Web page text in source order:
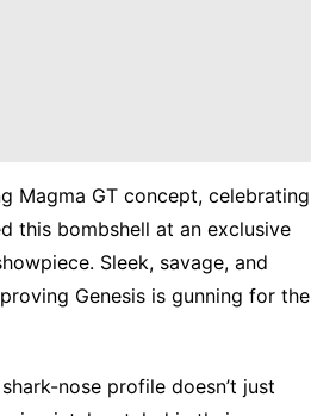
Magma GT concept, celebrating
this bombshell at an exclusive
Sleek, savage, and
Genesis is gunning for the
nose profile doesn’t just